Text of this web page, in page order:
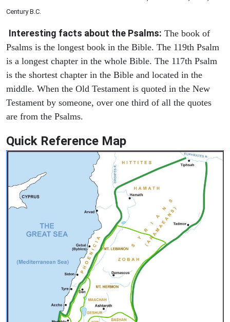
Century B.C.
Interesting facts about the Psalms: The book of
Psalms is the longest book in the Bible. The 119th Psalm
is a longest chapter in the whole Bible. The 117th Psalm
is the shortest chapter in the Bible and located in the
middle. When the Old Testament is quoted in the New
Testament by someone, over one third of all the quotes
are from the Psalms.
Quick Reference Map